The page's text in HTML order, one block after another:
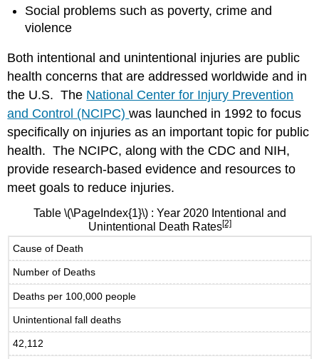
Social problems such as poverty, crime and
violence
Both intentional and unintentional injuries are public
health concerns that are addressed worldwide and in
the U.S. The National Center for Injury Prevention
and Control (NCIPC)was launched in 1992 to focus
specifically on injuries as an important topic for public
health. The NCIPC, along with the CDC and NIH,
provide research-based evidence and resources to
meet goals to reduce injuries.
Table \(\PageIndex{1}\): Year 2020 Intentional and
Unintentional Death Rates[2]
Cause of Death
Number of Deaths
Deaths per 100,000 people
Unintentional fall deaths
42,112